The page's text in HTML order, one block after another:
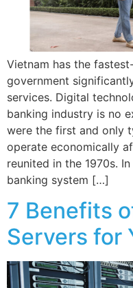
Vietnam has the
government
services. Digital
banking industry is no
were the first and only
operate economically
reunited in the 1970s.
banking system […]
7 Benefits
Servers for